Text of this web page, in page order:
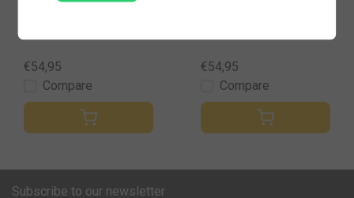
Hooded sweater firefig
€54,95
Compare
€54,95
Compare
Subscribe to our newsletter